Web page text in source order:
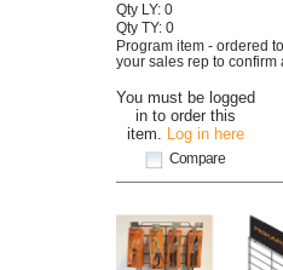
You must be logged
in to order this
item. Log in here
Compare
Qty LY: 0
Qty TY: 0
Program item - ordered
your sales rep to confirm